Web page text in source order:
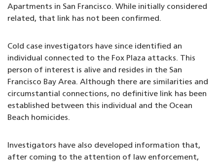
Apartments in San Francisco. While initially considered
related, that link has not been confirmed.
Cold case investigators have since identified an
individual connected to the Fox Plaza attacks. This
person of interest is alive and resides in the San
Francisco Bay Area. Although there are similarities and
circumstantial connections, no definitive link has been
established between this individual and the Ocean
Beach homicides.
Investigators have also developed information that,
after coming to the attention of law enforcement,